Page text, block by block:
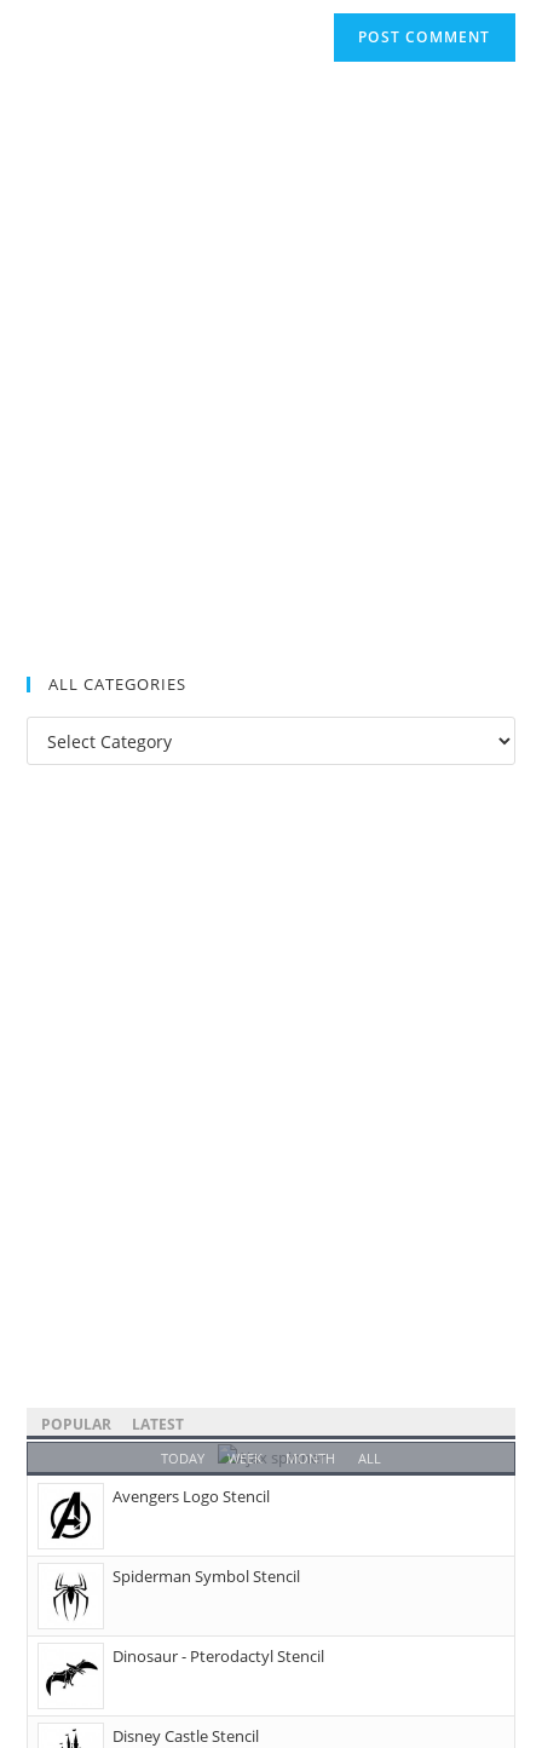
ALL CATEGORIES
POPULAR LATEST
TODAY WEEK MONTH ALL
Avengers Logo Stencil
Spiderman Symbol Stencil
Dinosaur - Pterodactyl Stencil
Disney Castle Stencil